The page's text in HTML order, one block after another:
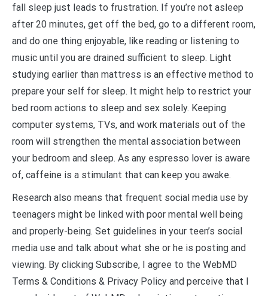
fall sleep just leads to frustration. If you’re not asleep
after 20 minutes, get off the bed, go to a different room,
and do one thing enjoyable, like reading or listening to
music until you are drained sufficient to sleep. Light
studying earlier than mattress is an effective method to
prepare your self for sleep. It might help to restrict your
bed room actions to sleep and sex solely. Keeping
computer systems, TVs, and work materials out of the
room will strengthen the mental association between
your bedroom and sleep. As any espresso lover is aware
of, caffeine is a stimulant that can keep you awake.
Research also means that frequent social media use by
teenagers might be linked with poor mental well being
and properly-being. Set guidelines in your teen’s social
media use and talk about what she or he is posting and
viewing. By clicking Subscribe, I agree to the WebMD
Terms & Conditions & Privacy Policy and perceive that I